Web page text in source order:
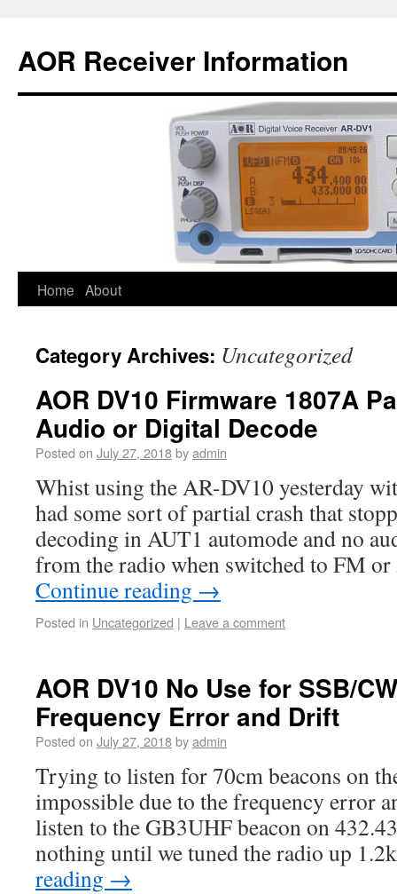
AOR Receiver Information
Home About
Category Archives: Uncategorized
AOR DV10 Firmware 1807A
Audio or Digital Decode
Posted on July 27, 2018byadmin
Whist using the AR-DV10 yesterday
had some sort of partial crash that
decoding in AUT1 automode and no
from the radio when switched to FM
Continue reading →
Posted in Uncategorized | Leave a comment
AOR DV10 No Use for SSB/
Frequency Error and Drift
Posted on July 27, 2018byadmin
Trying to listen for 70cm beacons on
impossible due to the frequency error
listen to the GB3UHF beacon on
nothing until we tuned the radio up
reading →